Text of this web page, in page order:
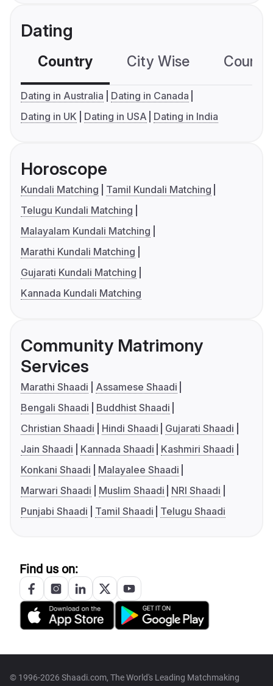
Dating
Country City Wise
Dating in Australia
Dating in Canada
Dating in UK
Dating in USA Dating in India
Horoscope
Kundali Matching
Tamil Kundali Matching
Telugu Kundali Matching
Malayalam Kundali Matching
Marathi Kundali Matching
Gujarati Kundali Matching
Kannada Kundali Matching
Community Matrimony
Services
Marathi Shaadi
Assamese Shaadi
Bengali Shaadi
Buddhist Shaadi
Christian Shaadi
Hindi Shaadi
Gujarati Shaadi
Jain Shaadi
Kannada Shaadi
Kashmiri Shaadi
Konkani Shaadi
Malayalee Shaadi
Marwari Shaadi
Muslim Shaadi
NRI Shaadi
Punjabi Shaadi
Tamil Shaadi Telugu Shaadi
Find us on:
© 1996-2026 Shaadi.com, The World's Leading Matchmaking